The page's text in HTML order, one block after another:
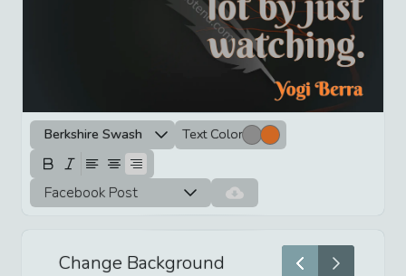
Berkshire Swash Text Color
Facebook Post
Change Background